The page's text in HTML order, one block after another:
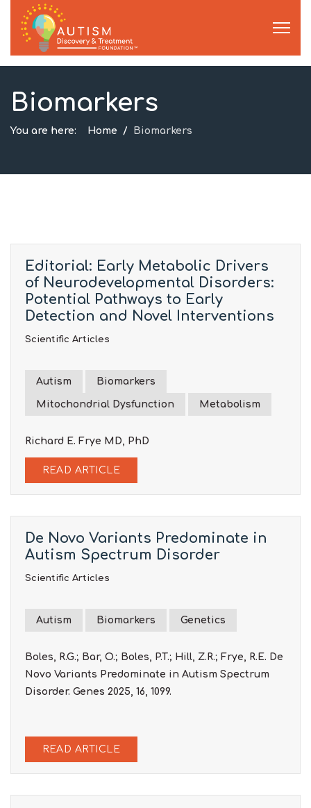
Biomarkers
You are here: Home Biomarkers
Editorial: Early Metabolic Drivers
of Neurodevelopmental Disorders:
Potential Pathways to Early
Detection and Novel Interventions
Scientific Articles
Autism Biomarkers
Mitochondrial Dysfunction Metabolism
Richard E. Frye MD, PhD
READ ARTICLE
De Novo Variants Predominate in
Autism Spectrum Disorder
Scientific Articles
Autism Biomarkers Genetics
Boles, R.G.; Bar, O.; Boles, P.T.; Hill, Z.R.; Frye, R.E. De
Novo Variants Predominate in Autism Spectrum
Disorder. Genes 2025, 16, 1099.
READ ARTICLE